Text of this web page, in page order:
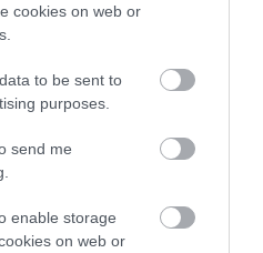
cookies on web or
to be sent to
purposes.
send me
enable storage
on web or